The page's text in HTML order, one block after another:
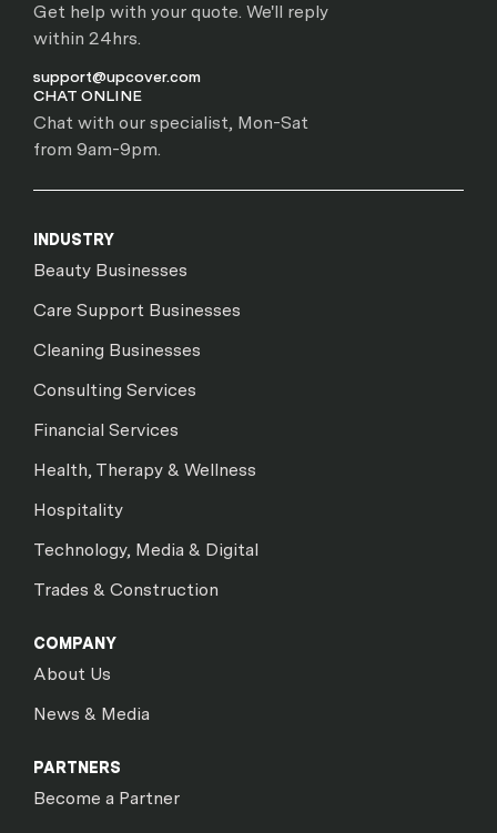
Get help with your quote. We'll reply
within 24hrs.
support@upcover.com
CHAT ONLINE
Chat with our specialist, Mon-Sat
from 9am-9pm.
INDUSTRY
Beauty Businesses
Care Support Businesses
Cleaning Businesses
Consulting Services
Financial Services
Health, Therapy & Wellness
Hospitality
Technology, Media & Digital
Trades & Construction
COMPANY
About Us
News & Media
PARTNERS
Become a Partner